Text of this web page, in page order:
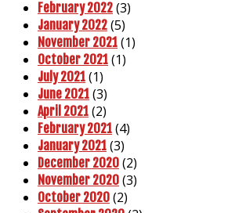
February 2022 (3)
January 2022 (5)
November 2021 (1)
October 2021 (1)
July 2021 (1)
June 2021 (3)
April 2021 (2)
February 2021 (4)
January 2021 (3)
December 2020 (2)
November 2020 (3)
October 2020 (2)